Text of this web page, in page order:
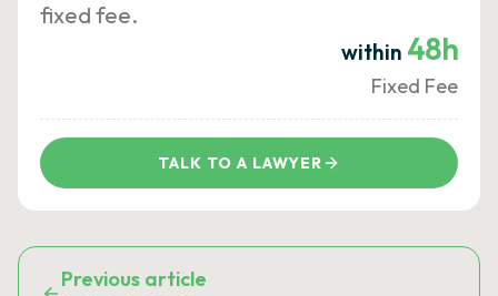
fixed fee.
within 48h
Fixed Fee
TALK TO A LAWYER
Previous article